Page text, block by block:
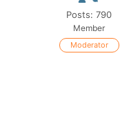
Posts: 790
Member
Moderator